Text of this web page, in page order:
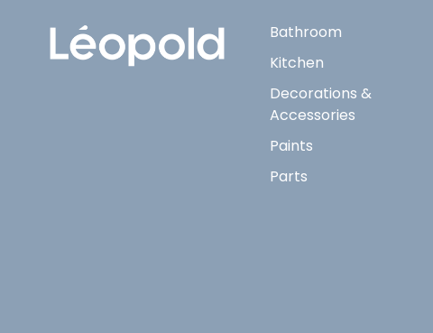
Bathroom
Kitchen
Decorations &
Accessories
Paints
Parts